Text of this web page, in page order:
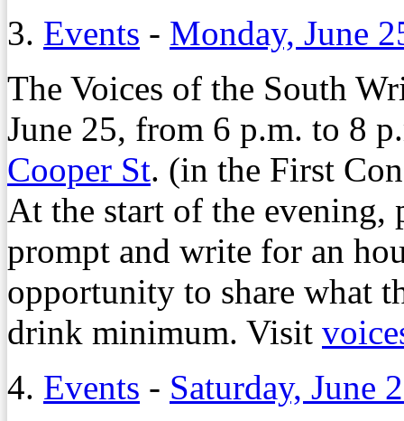
3. Events - Monday, June
The Voices of the South
June 25, from 6 p.m. to 8
Cooper St. (in the First
At the start of the evening,
prompt and write for an
opportunity to share what
drink minimum. Visit
4. Events - Saturday, June